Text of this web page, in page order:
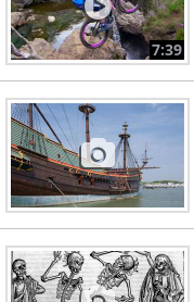
7:39